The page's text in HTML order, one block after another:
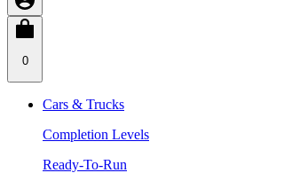
0
Cars & Trucks
Completion Levels
Ready-To-Run